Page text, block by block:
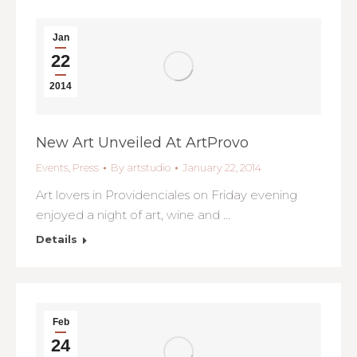
Jan
22
2014
New Art Unveiled At ArtProvo
Events Press By artstudio January 22, 2014
Art lovers in Providenciales on Friday evening
enjoyed a night of art, wine and …
Details
Feb
24